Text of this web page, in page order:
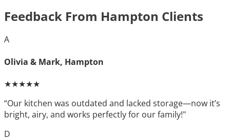
Feedback From Hampton Clients
A
Olivia & Mark, Hampton
★★★★★
“Our kitchen was outdated and lacked storage—now it’s
bright, airy, and works perfectly for our family!"
D